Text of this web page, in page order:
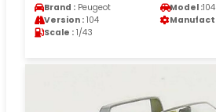
Brand : Peugeot Model :104
Version : 104
Scale : 1/43